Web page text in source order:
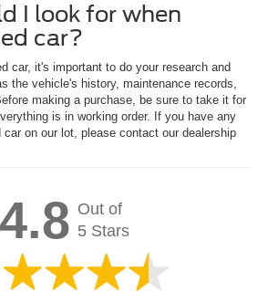
I look for when
car?
car, it's important to do your research and
the vehicle's history, maintenance records,
making a purchase, be sure to take it for
is in working order. If you have any
on our lot, please contact our dealership
4.8 Out of
5 Stars